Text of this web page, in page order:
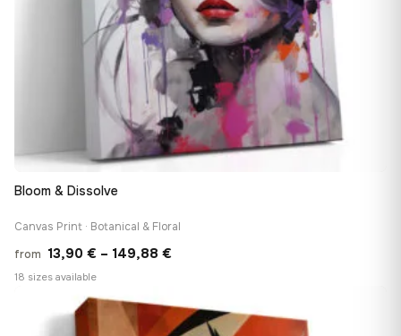
Bloom & Dissolve
Canvas Print · Botanical & Floral
from 13,90 € – 149,88 €
through
18 sizes available